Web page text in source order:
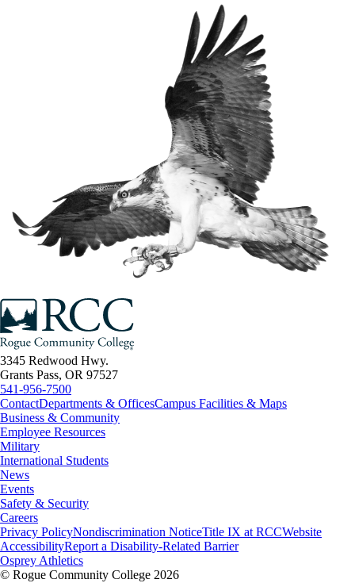
3345 Redwood Hwy.
Grants Pass, OR 97527
541-956-7500
ContactDepartments & OfficesCampus Facilities & Maps
Business & Community
Employee Resources
Military
International Students
News
Events
Safety & Security
Careers
Privacy PolicyNondiscrimination NoticeTitle IX at RCCWebsite
AccessibilityReport a Disability-Related Barrier
Osprey Athletics
© Rogue Community College 2026